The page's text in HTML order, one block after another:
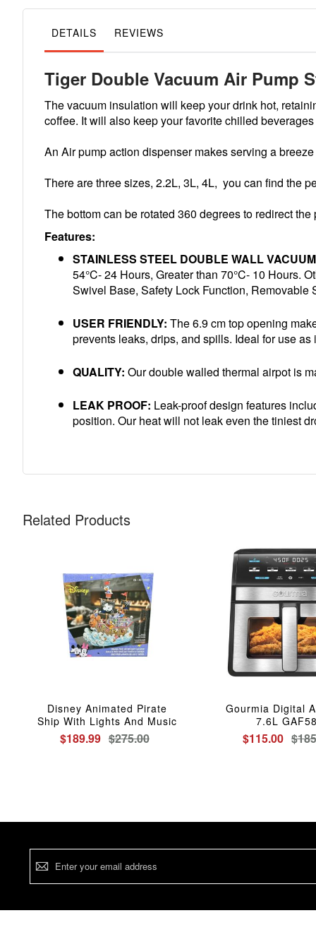
DETAILS REVIEWS
Tiger Double Vacuum Air Pump
The vacuum insulation will keep your drink hot,
coffee. It will also keep your favorite chilled
An Air pump action dispenser makes serving a
There are three sizes, 2.2L, 3L, 4L, you can find the
The bottom can be rotated 360 degrees to redirect
Features:
STAINLESS STEEL DOUBLE WALL
54°C- 24 Hours, Greater than 70°C- 10 Hours.
Swivel Base, Safety Lock Function, Removable
USER FRIENDLY: The 6.9 cm top opening
prevents leaks, drips, and spills. Ideal for use
QUALITY: Our double walled thermal airpot is
LEAK PROOF: Leak-proof design features
position. Our heat will not leak even the tiniest
Related Products
Disney Animated Pirate
Ship With Lights And Music
$189.99 $275.00
Gourmia Digital
7.6L
$115.00
Sign